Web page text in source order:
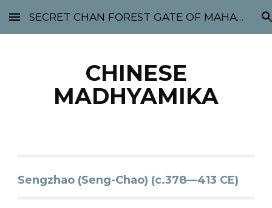
Skip to main content Skip to navigation
SECRET CHAN FOREST GATE OF MAHABODHI - SUNYATA 机禅林门 大菩提太虚
CHINESE
MADHYAMIKA
Sengzhao (Seng-Chao) (c.378—413 CE)